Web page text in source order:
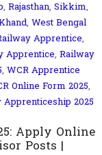
, Rajasthan, Sikkim,
, West Bengal
Apprentice,
Apprentice, Railway
, WCR Apprentice
Online Form 2025,
2025
Apply Online
Posts |